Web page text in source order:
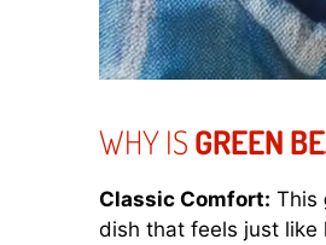
WHY IS GREEN
Classic Comfort: This
dish that feels just like